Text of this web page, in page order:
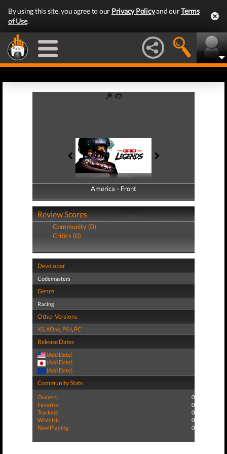
By using this site, you agree to our Privacy Policyand ourTerms
of Use.
America - Front
America - Back
Review Scores
Community (0)
Critics (0)
Developer
Codemasters
Genre
Racing
Other Versions
XS,XOne, PS4, PC
Release Dates
(Add Date)
(Add Date)
(Add Date)
Community Stats
Owners:
0
Favorite:
0
Tracked:
0
Wishlist:
0
Now Playing:
0